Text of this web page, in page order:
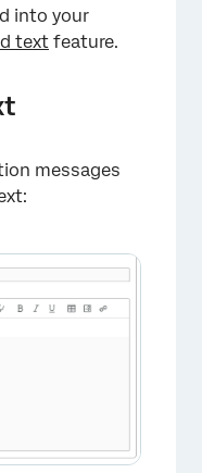
into your
text feature.
messages